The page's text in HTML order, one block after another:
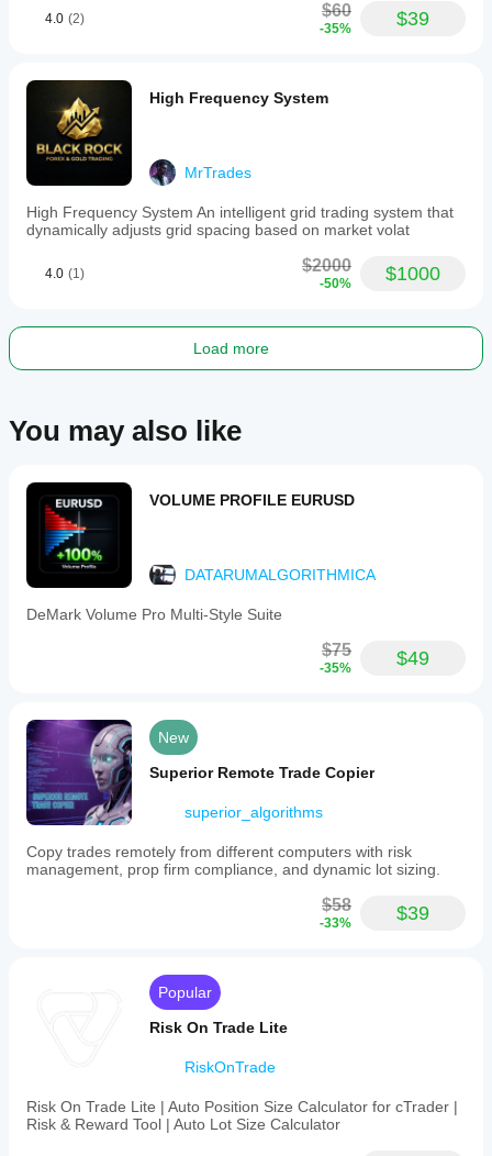
4.0 (2) $60
-35% $39
High Frequency System
MrTrades
High Frequency System An intelligent grid trading system that
dynamically adjusts grid spacing based on market volat
4.0 (1) $2000
-50% $1000
Load more
You may also like
VOLUME PROFILE EURUSD
DATARUMALGORITHMICA
DeMark Volume Pro Multi-Style Suite
$75
-35% $49
New
Superior Remote Trade Copier
superior_algorithms
Copy trades remotely from different computers with risk
management, prop firm compliance, and dynamic lot sizing.
$58
-33% $39
Popular
Risk On Trade Lite
RiskOnTrade
Risk On Trade Lite | Auto Position Size Calculator for cTrader |
Risk & Reward Tool | Auto Lot Size Calculator